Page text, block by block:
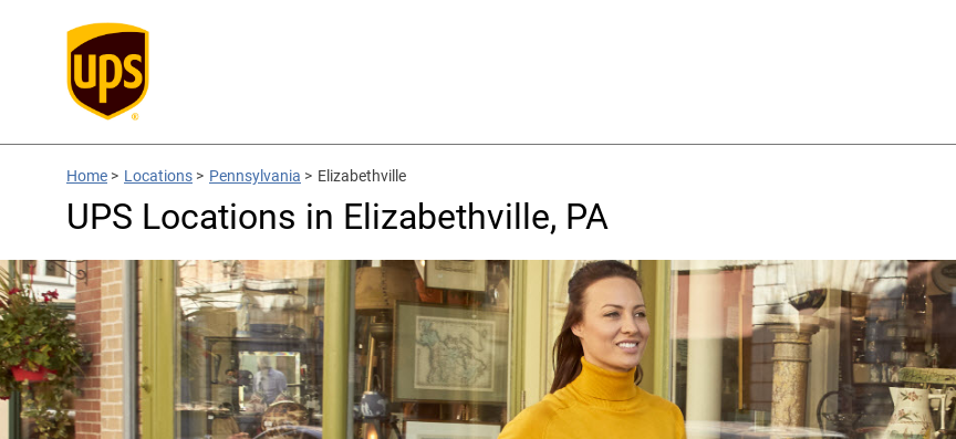
Home > Locations > Pennsylvania > Elizabethville
UPS Locations in Elizabethville, PA